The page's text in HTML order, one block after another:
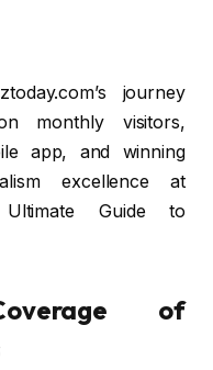
journey
monthly visitors,
app, and winning
excellence at
Ultimate Guide to
of